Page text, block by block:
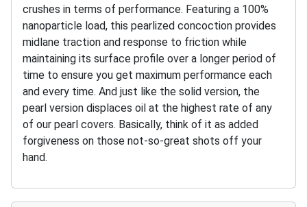
crushes in terms of performance. Featuring a 100%
nanoparticle load, this pearlized concoction provides
midlane traction and response to friction while
maintaining its surface profile over a longer period of
time to ensure you get maximum performance each
and every time. And just like the solid version, the
pearl version displaces oil at the highest rate of any
of our pearl covers. Basically, think of it as added
forgiveness on those not-so-great shots off your
hand.